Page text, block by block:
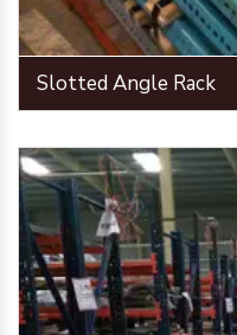
Slotted Angle Rack